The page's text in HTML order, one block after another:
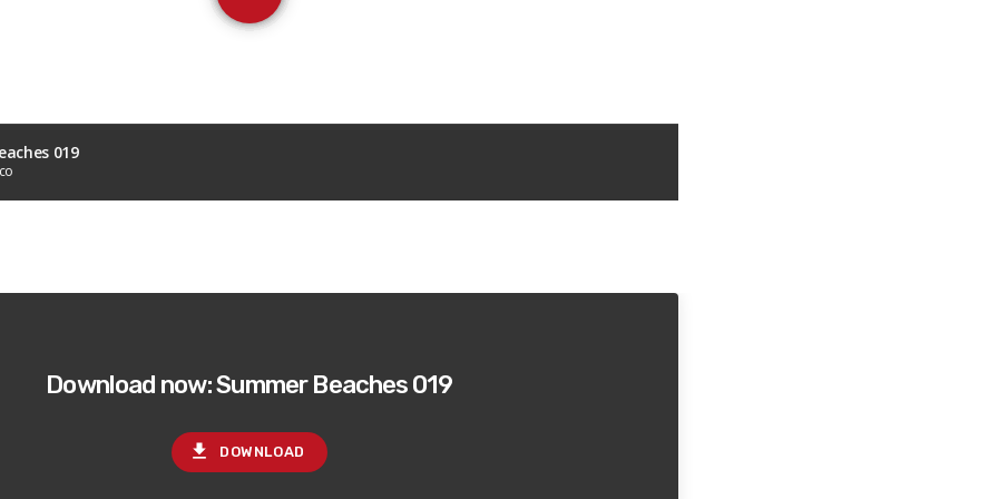
019
Download now: Summer Beaches 019
file_download DOWNLOAD